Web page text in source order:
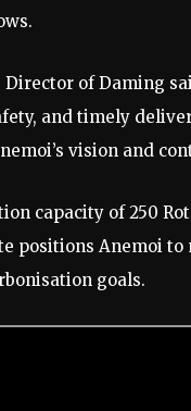
of Daming
and timely
vision and
capacity of 250
positions Anemoi
goals.